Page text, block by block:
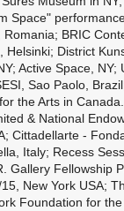
Space"
Romania; BRIC
Helsinki; District
Active Space, NY;
Sao Paolo,
the Arts in
& National
Cittadellarte -
Italy; Recess
Gallery Fellowship
New York USA;
Foundation for the